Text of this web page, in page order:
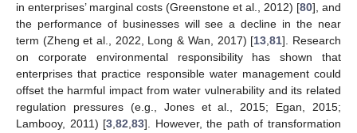
in enterprises’ marginal costs (Greenstone et al., 2012) [80], and
the performance of businesses will see a decline in the near
term (Zheng et al., 2022, Long & Wan, 2017) [13,81]. Research
on corporate environmental responsibility has shown that
enterprises that practice responsible water management could
offset the harmful impact from water vulnerability and its related
regulation pressures (e.g., Jones et al., 2015; Egan, 2015;
Lambooy, 2011) [3,82,83]. However, the path of transformation